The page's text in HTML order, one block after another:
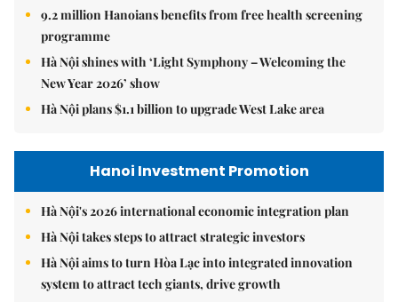
9.2 million Hanoians benefits from free health screening
programme
Hà Nội shines with ‘Light Symphony – Welcoming the
New Year 2026’ show
Hà Nội plans $1.1 billion to upgrade West Lake area
Hanoi Investment Promotion
Hà Nội's 2026 international economic integration plan
Hà Nội takes steps to attract strategic investors
Hà Nội aims to turn Hòa Lạc into integrated innovation
system to attract tech giants, drive growth